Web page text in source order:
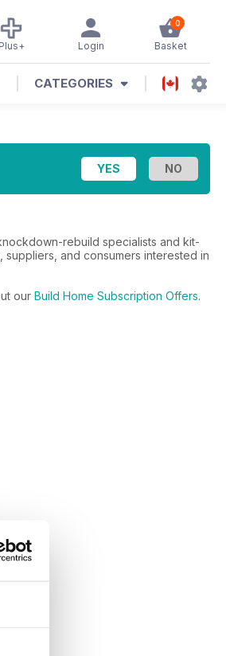
0
Basket
Login
Plus+
CATEGORIES
rebuild specialists and kit-
and consumers interested in
our Build Home Subscription Offers.